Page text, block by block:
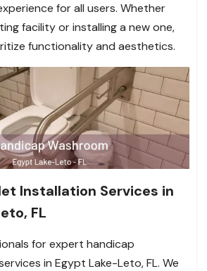
for all users. Whether
facility or installing a new one,
functionality and aesthetics.
Installation Services in
FL
for expert handicap
in Egypt Lake-Leto, FL. We